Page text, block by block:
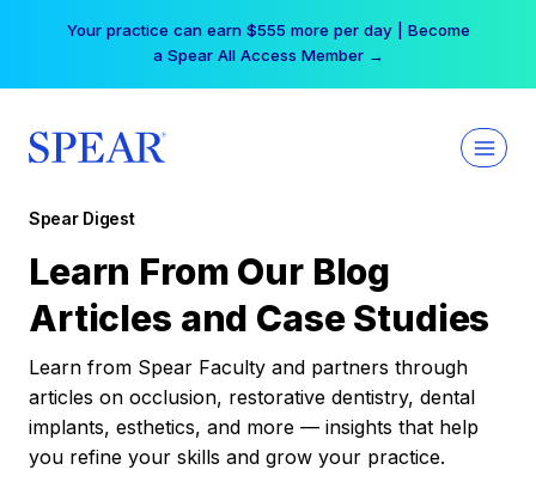
Your practice can earn $555 more per day | Become
a Spear All Access Member →
Spear Digest
Learn From Our Blog
Articles and Case Studies
Learn from Spear Faculty and partners through
articles on occlusion, restorative dentistry, dental
implants, esthetics, and more — insights that help
you refine your skills and grow your practice.